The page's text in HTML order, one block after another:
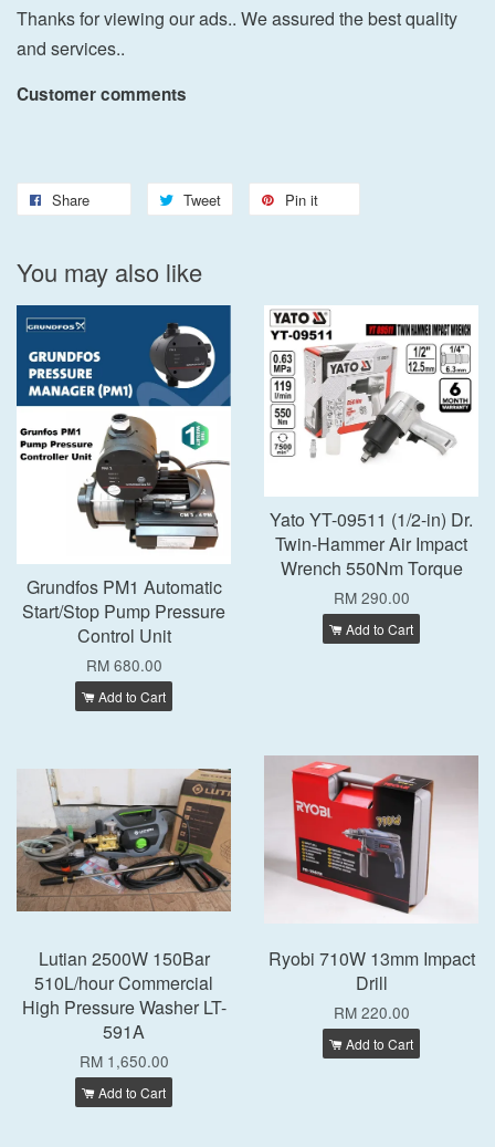
Thanks for viewing our ads.. We assured the best quality
and services..
Customer comments
Share Tweet Pin it
You may also like
Grundfos PM1 Automatic
Start/Stop Pump Pressure
Control Unit
RM 680.00
Add to Cart
Yato YT-09511 (1/2-in) Dr.
Twin-Hammer Air Impact
Wrench 550Nm Torque
RM 290.00
Add to Cart
Lutian 2500W 150Bar
510L/hour Commercial
High Pressure Washer LT-
591A
RM 1,650.00
Add to Cart
Ryobi 710W 13mm Impact
Drill
RM 220.00
Add to Cart